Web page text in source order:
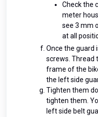
Check the
meter
see 3 mm
at all
Once the guard
screws. Thread
frame of the
the left side
Tighten them
tighten them.
left side belt